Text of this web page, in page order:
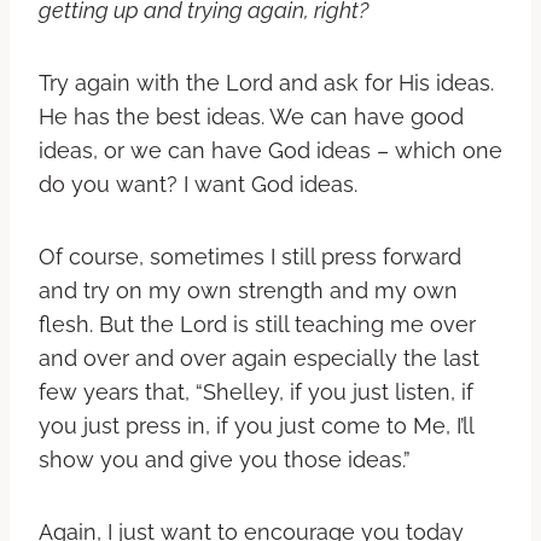
getting up and trying again, right?
Try again with the Lord and ask for His ideas.
He has the best ideas. We can have good
ideas, or we can have God ideas – which one
do you want? I want God ideas.
Of course, sometimes I still press forward
and try on my own strength and my own
flesh. But the Lord is still teaching me over
and over and over again especially the last
few years that, “Shelley, if you just listen, if
you just press in, if you just come to Me, I’ll
show you and give you those ideas.”
Again, I just want to encourage you today